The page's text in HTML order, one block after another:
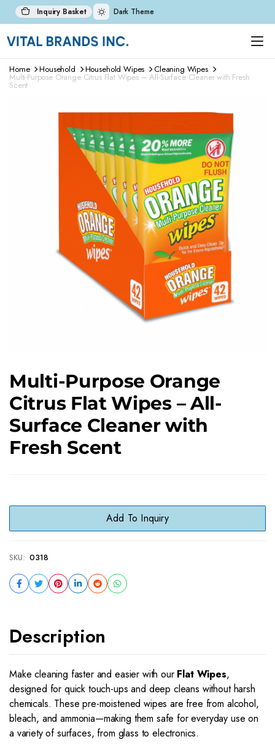
Inquiry Basket Dark Theme
Home Household Household Wipes Cleaning Wipes
Multi-Purpose Orange Citrus Flat Wipes – All-Surface Cleaner with Fresh
Scent
Multi-Purpose Orange
Citrus Flat Wipes – All-
Surface Cleaner with
Fresh Scent
Add To Inquiry
SKU: 0318
Description
Make cleaning faster and easier with our Flat Wipes,
designed for quick touch-ups and deep cleans without harsh
chemicals. These pre-moistened wipes are free from alcohol,
bleach, and ammonia—making them safe for everyday use on
a variety of surfaces, from glass to electronics.